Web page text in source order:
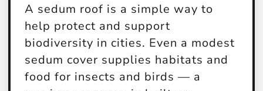
A sedum roof is a simple way to
help protect and support
biodiversity in cities. Even a modest
sedum cover supplies habitats and
food for insects and birds — a